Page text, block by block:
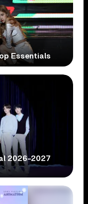
Essentials
2026-2027